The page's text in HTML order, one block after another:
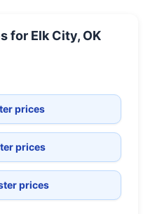
for Elk City, OK
prices
prices
prices